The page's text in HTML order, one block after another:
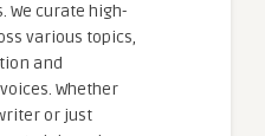
We curate high-
various topics,
and
Whether
or just